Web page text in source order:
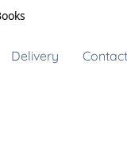
Delivery